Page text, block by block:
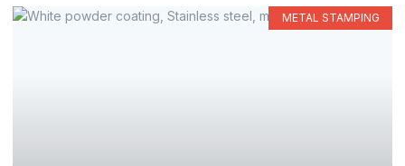
METAL STAMPING